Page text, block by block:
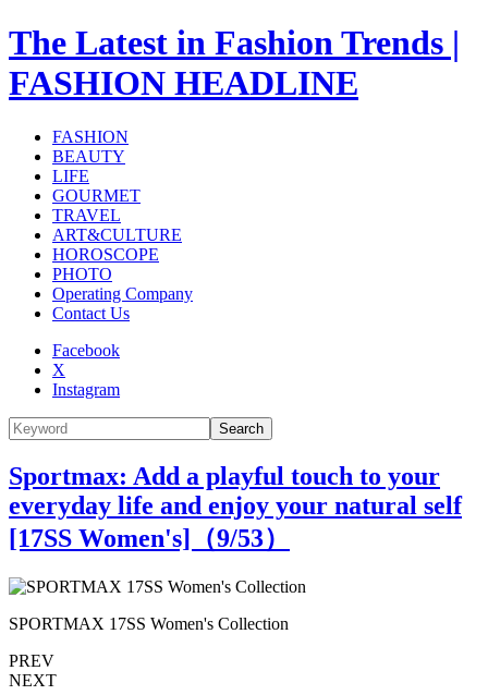
The Latest in Fashion Trends |
FASHION HEADLINE
FASHION
BEAUTY
LIFE
GOURMET
TRAVEL
ART&CULTURE
HOROSCOPE
PHOTO
Operating Company
Contact Us
Facebook
X
Instagram
Search
Sportmax: Add a playful touch to your
everyday life and enjoy your natural self
[17SS Women's]（9/53）
SPORTMAX 17SS Women's Collection
PREV
NEXT